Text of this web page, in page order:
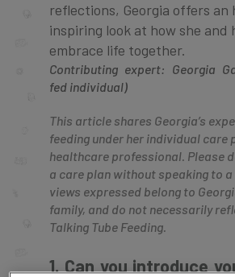
reflections, Georgia offers an
inspiring look at how she and
embrace life together.
Contributing expert: Georgia
fed individual)
This article shares Georgia’s
feeding under her individual care
healthcare professional. Please
a care plan without speaking to
views expressed belong to
family, and do not necessarily
Talking Tube Feeding.
1. Can you introduce